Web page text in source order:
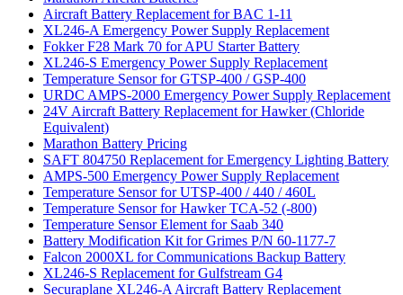
Aircraft Battery Replacement for BAC 1-11
XL246-A Emergency Power Supply Replacement
Fokker F28 Mark 70 for APU Starter Battery
XL246-S Emergency Power Supply Replacement
Temperature Sensor for GTSP-400 / GSP-400
URDC AMPS-2000 Emergency Power Supply Replacement
24V Aircraft Battery Replacement for Hawker (Chloride
Equivalent)
Marathon Battery Pricing
SAFT 804750 Replacement for Emergency Lighting Battery
AMPS-500 Emergency Power Supply Replacement
Temperature Sensor for UTSP-400 / 440 / 460L
Temperature Sensor for Hawker TCA-52 (-800)
Temperature Sensor Element for Saab 340
Battery Modification Kit for Grimes P/N 60-1177-7
Falcon 2000XL for Communications Backup Battery
XL246-S Replacement for Gulfstream G4
Securaplane XL246-A Aircraft Battery Replacement